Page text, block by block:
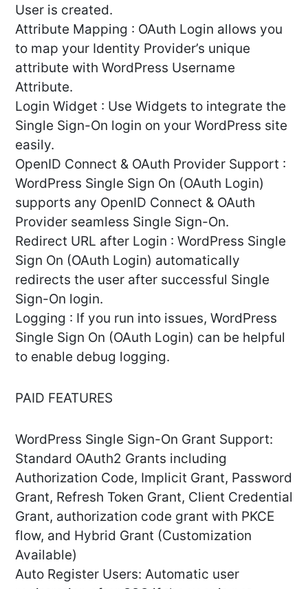
User is created.
Attribute Mapping : OAuth Login allows you
to map your Identity Provider’s unique
attribute with WordPress Username
Attribute.
Login Widget : Use Widgets to integrate the
Single Sign-On login on your WordPress site
easily.
OpenID Connect & OAuth Provider Support :
WordPress Single Sign On (OAuth Login)
supports any OpenID Connect & OAuth
Provider seamless Single Sign-On.
Redirect URL after Login : WordPress Single
Sign On (OAuth Login) automatically
redirects the user after successful Single
Sign-On login.
Logging : If you run into issues, WordPress
Single Sign On (OAuth Login) can be helpful
to enable debug logging.
PAID FEATURES
WordPress Single Sign-On Grant Support:
Standard OAuth2 Grants including
Authorization Code, Implicit Grant, Password
Grant, Refresh Token Grant, Client Credential
Grant, authorization code grant with PKCE
flow, and Hybrid Grant (Customization
Available)
Auto Register Users: Automatic user